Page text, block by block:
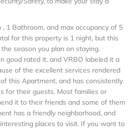
1 Bathroom, and max occupancy of 5
for this property is 1 night, but this
season you plan on staying.
good rated it, and VRBO labeled it a
of the excellent services rendered
this Apartment, and has consistently
for their guests. Most families or
it to their friends and some of them
has a friendly neighborhood, and
places to visit. If you want to